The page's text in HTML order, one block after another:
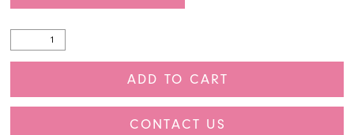
ADD TO CART
CONTACT US